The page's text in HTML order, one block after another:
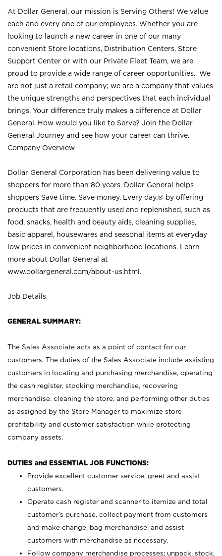
At Dollar General, our mission is Serving Others! We value
each and every one of our employees. Whether you are
looking to launch a new career in one of our many
convenient Store locations, Distribution Centers, Store
Support Center or with our Private Fleet Team, we are
proud to provide a wide range of career opportunities. We
are not just a retail company; we are a company that values
the unique strengths and perspectives that each individual
brings. Your difference truly makes a difference at Dollar
General. How would you like to Serve? Join the Dollar
General Journey and see how your career can thrive.
Company Overview
Dollar General Corporation has been delivering value to
shoppers for more than 80 years. Dollar General helps
shoppers Save time. Save money. Every day.® by offering
products that are frequently used and replenished, such as
food, snacks, health and beauty aids, cleaning supplies,
basic apparel, housewares and seasonal items at everyday
low prices in convenient neighborhood locations. Learn
more about Dollar General at
www.dollargeneral.com/about-us.html .
Job Details
GENERAL SUMMARY:
The Sales Associate acts as a point of contact for our
customers. The duties of the Sales Associate include assisting
customers in locating and purchasing merchandise, operating
the cash register, stocking merchandise, recovering
merchandise, cleaning the store, and performing other duties
as assigned by the Store Manager to maximize store
profitability and customer satisfaction while protecting
company assets.
DUTIES and ESSENTIAL JOB FUNCTIONS:
Provide excellent customer service, greet and assist
customers.
Operate cash register and scanner to itemize and total
customer’s purchase, collect payment from customers
and make change, bag merchandise, and assist
customers with merchandise as necessary.
Follow company merchandise processes; unpack, stock,